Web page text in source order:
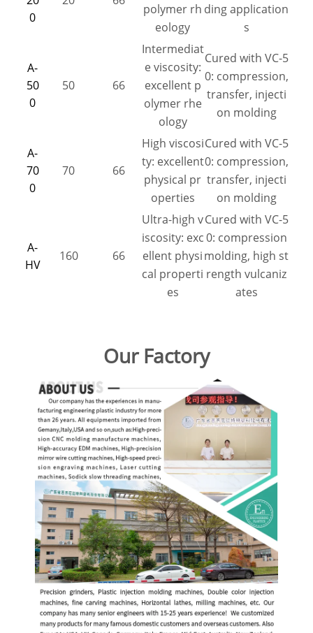
0
polymer rh
eology
ding application
s
A-
50
0
50 66
Intermediat
e viscosity:
excellent p
olymer rhe
ology
Cured with VC-5
0: compression,
transfer, injecti
on molding
A-
70
0
70 66
High viscosi
ty: excellent
physical pr
operties
Cured with VC-5
0: compression,
transfer, injecti
on molding
A-
HV
160 66
Ultra-high v
iscosity: exc
ellent physi
cal properti
es
Cured with VC-5
0: compression
molding, high st
rength vulcaniz
ates
Our Factory